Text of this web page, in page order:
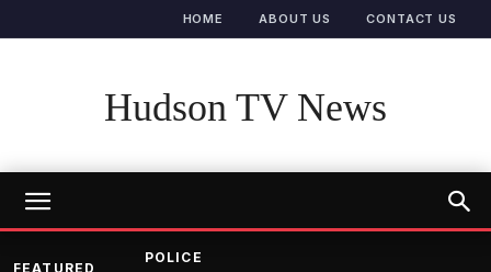
HOME ABOUT US CONTACT US
Hudson TV News
FEATURED
POLICE